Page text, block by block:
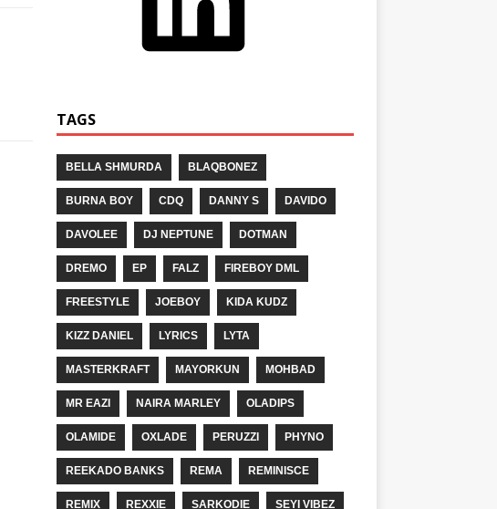
TAGS
BELLA SHMURDA BLAQBONEZ
BURNA BOY CDQ DANNY S DAVIDO
DAVOLEE DJ NEPTUNE DOTMAN
DREMO EP FALZ FIREBOY DML
FREESTYLE JOEBOY KIDA KUDZ
KIZZ DANIEL LYRICS LYTA
MASTERKRAFT MAYORKUN MOHBAD
MR EAZI NAIRA MARLEY OLADIPS
OLAMIDE OXLADE PERUZZI PHYNO
REEKADO BANKS REMA REMINISCE
REMIX REXXIE SARKODIE SEYI VIBEZ